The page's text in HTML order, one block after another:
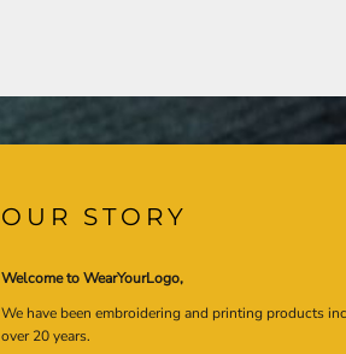
OUR STORY
Welcome to WearYourLogo,
We have been embroidering and printing products
over 20 years.